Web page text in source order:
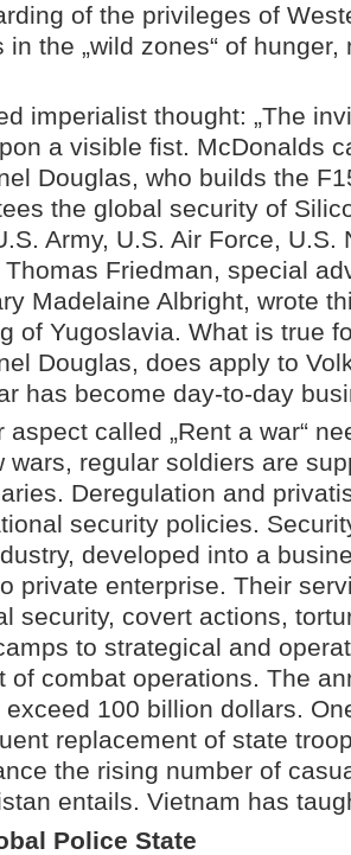
of the privileges of
in the „wild zones“ of
imperialist thought: „The
a visible fist. McDonalds
Douglas, who builds the
the global security of
Army, U.S. Air Force, U.S.
Thomas Friedman, special
Madelaine Albright, wrote
of Yugoslavia. What is true
Douglas, does apply to
has become day-to-day
aspect called „Rent a war“
wars, regular soldiers are
Deregulation and
security policies.
developed into a
private enterprise. Their
security, covert actions,
to strategical and
of combat operations. The
exceed 100 billion dollars.
replacement of state
the rising number of
entails. Vietnam has
Police State